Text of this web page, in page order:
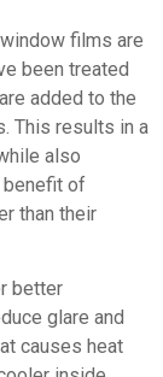
films are
been treated
added to the
This results in a
also
benefit of
than their
better
glare and
causes heat